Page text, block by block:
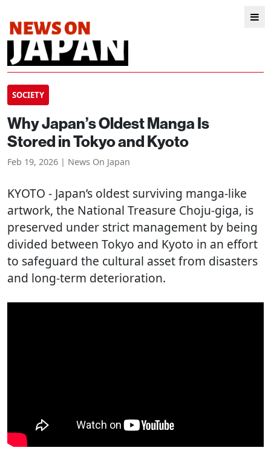
SOCIETY
Why Japan’s Oldest Manga Is
Stored in Tokyo and Kyoto
Feb 19, 2026 | News On Japan
KYOTO - Japan’s oldest surviving manga-like
artwork, the National Treasure Choju-giga, is
preserved under strict management by being
divided between Tokyo and Kyoto in an effort
to safeguard the cultural asset from disasters
and long-term deterioration.